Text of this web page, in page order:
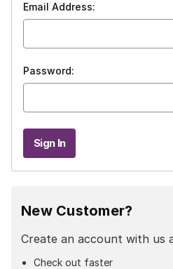
Email Address:
Password:
New Customer?
Create an account with us
Check out faster